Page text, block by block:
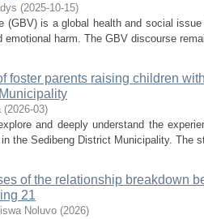
(2025-10-15)
(GBV) is a global health and social
emotional harm. The GBV discourse
foster parents raising children
(2026-03)
and deeply understand the
the Sedibeng District Municipality. The
of the relationship breakdown
21
Noluvo (2026)